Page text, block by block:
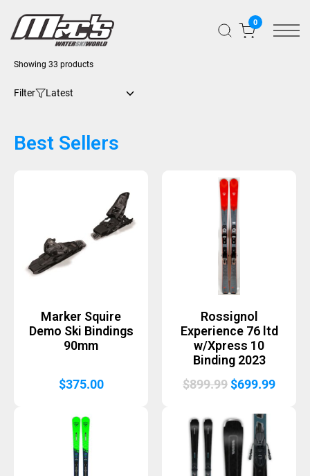
0
Filter
Showing 33 products
Best Sellers
Marker Squire
Demo Ski Bindings
90mm
$375.00
Rossignol
Experience 76 ltd
w/Xpress 10
Binding 2023
$899.99Original
was:
$899.99.
$699.99